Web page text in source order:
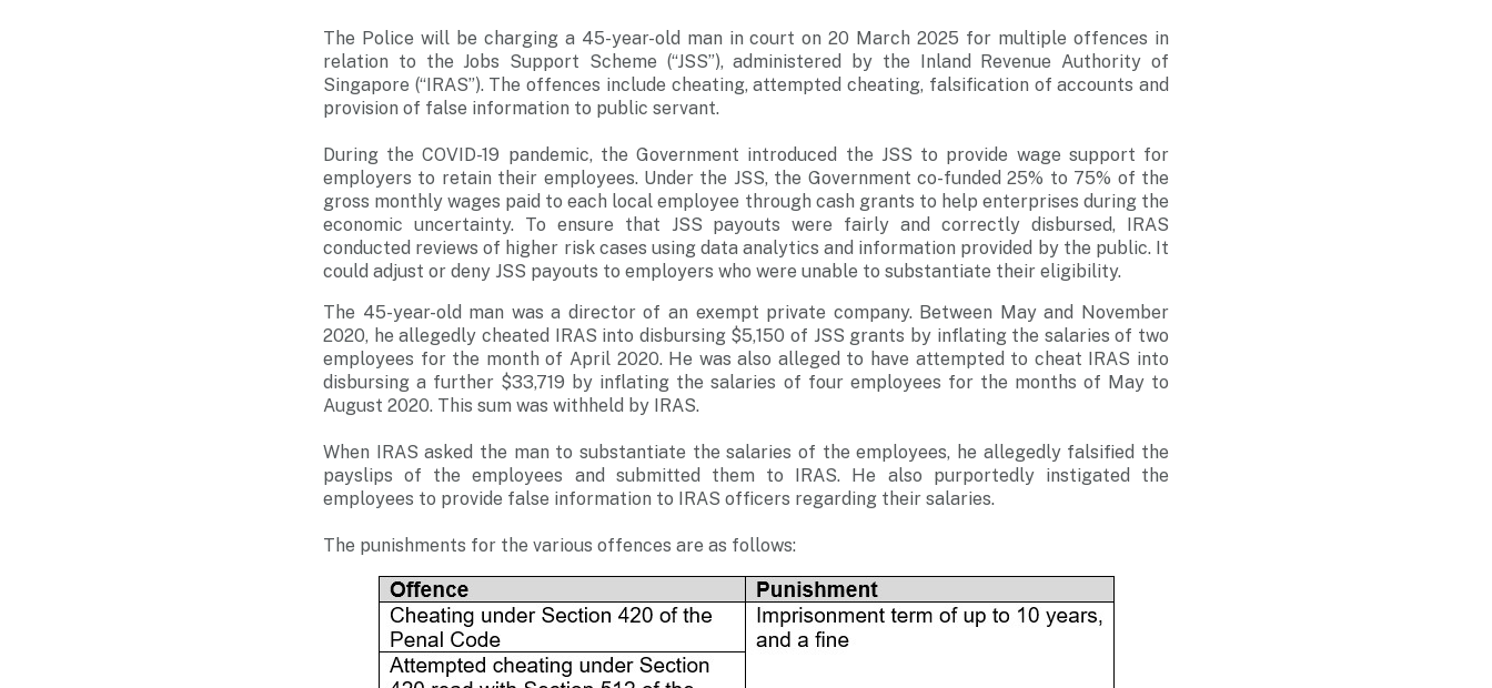
The Police will be charging a 45-year-old man in court on 20 March 2025 for multiple offences in
relation to the Jobs Support Scheme (“JSS”), administered by the Inland Revenue Authority of
Singapore (“IRAS”). The offences include cheating, attempted cheating, falsification of accounts and
provision of false information to public servant.
During the COVID-19 pandemic, the Government introduced the JSS to provide wage support for
employers to retain their employees. Under the JSS, the Government co-funded 25% to 75% of the
gross monthly wages paid to each local employee through cash grants to help enterprises during the
economic uncertainty. To ensure that JSS payouts were fairly and correctly disbursed, IRAS
conducted reviews of higher risk cases using data analytics and information provided by the public. It
could adjust or deny JSS payouts to employers who were unable to substantiate their eligibility.
The 45-year-old man was a director of an exempt private company. Between May and November
2020, he allegedly cheated IRAS into disbursing $5,150 of JSS grants by inflating the salaries of two
employees for the month of April 2020. He was also alleged to have attempted to cheat IRAS into
disbursing a further $33,719 by inflating the salaries of four employees for the months of May to
August 2020. This sum was withheld by IRAS.
When IRAS asked the man to substantiate the salaries of the employees, he allegedly falsified the
payslips of the employees and submitted them to IRAS. He also purportedly instigated the
employees to provide false information to IRAS officers regarding their salaries.
The punishments for the various offences are as follows: